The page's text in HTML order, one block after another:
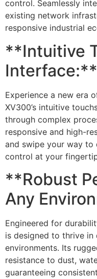
control. Seamlessly
existing network
responsive industrial
**Intuitive
Interface:**
Experience a new era
XV300’s intuitive
through complex
responsive and high-
and swipe your way to
control at your
**Robust
Any
Engineered for
is designed to thrive in
environments. Its
resistance to dust,
guaranteeing